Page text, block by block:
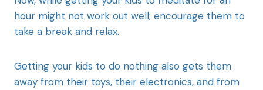
hour might not work out well; encourage them to
take a break and relax.
Getting your kids to do nothing also gets them
away from their toys, their electronics, and from